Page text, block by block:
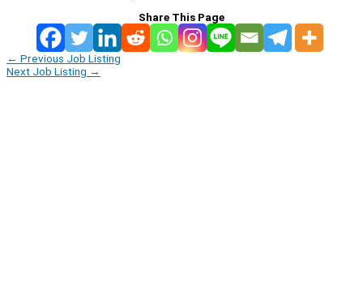
Share This Page
← Previous Job Listing
Next Job Listing →